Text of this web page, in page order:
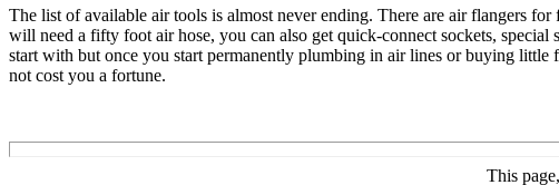
The list of available air tools is almost never ending. There are air flangers
will need a fifty foot air hose, you can also get quick-connect sockets, special
start with but once you start permanently plumbing in air lines or buying
not cost you a fortune.
This